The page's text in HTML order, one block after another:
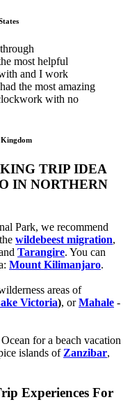
most helpful
and I work
the most amazing
with no
Kingdom
TRIP IDEA
IN NORTHERN
Park, we recommend
wildebeest migration,
Tarangire. You can
Mount Kilimanjaro.
areas of
Victoria), orMahale -
for a beach vacation
islands of Zanzibar,
Experiences For